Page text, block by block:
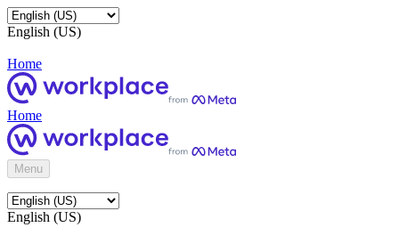
English (US)
Home
Home
Menu
English (US)